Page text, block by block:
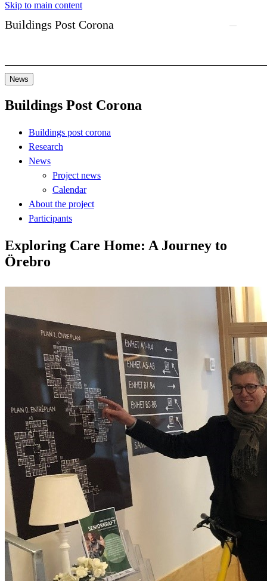
Skip to main content
Buildings Post Corona
News
Buildings Post Corona
Buildings post corona
Research
News
Project news
Calendar
About the project
Participants
Exploring Care Home: A Journey to
Örebro